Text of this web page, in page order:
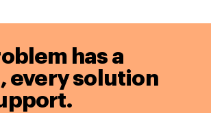
has a
every solution